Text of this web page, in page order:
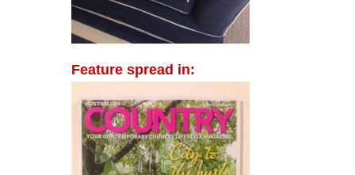
Feature spread in: